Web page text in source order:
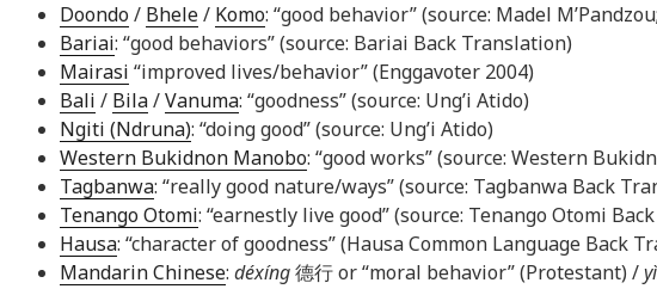
Doondo/ Bhele/ Komo: “good behavior” (source: Madel
Bariai: “good behaviors” (source: Bariai Back Translation)
Mairasi “improved lives/behavior” (Enggavoter 2004)
Bali / Bila/Vanuma: “goodness” (source: Ung’i Atido)
Ngiti (Ndruna): “doing good” (source: Ung’i Atido)
Western Bukidnon Manobo: “good works” (source: Western
Tagbanwa: “really good nature/ways” (source: Tagbanwa Back
Tenango Otomi: “earnestly live good” (source: Tenango Otomi
Hausa: “character of goodness” (Hausa Common Language Back
Mandarin Chinese: déxíng德行 or “moral behavior” (Protestant) /